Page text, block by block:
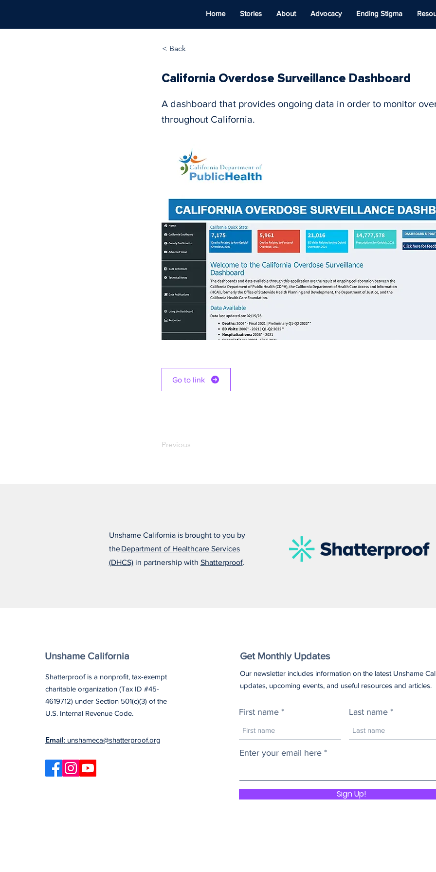
Home Stories About Advocacy Ending Stigma
< Back
California Overdose Surveillance Dashboard
A dashboard that provides ongoing data in order to monitor
throughout California.
Go to link
Previous
Unshame California is brought to you by
theDepartment of Healthcare Services
(DHCS)in partnership with Shatterproof.
Unshame California
Shatterproof is a nonprofit, tax-exempt
charitable organization (Tax ID #45-
4619712) under Section 501(c)(3) of the
U.S. Internal Revenue Code.
Email: unshameca@shatterproof.org
Get Monthly Updates
Our newsletter includes information on the latest Unshame
updates, upcoming events, and useful resources and articles.
First name Last name
Enter your email here
Sign Up!